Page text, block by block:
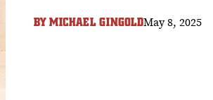
BY MICHAEL GINGOLDMay 8, 2025